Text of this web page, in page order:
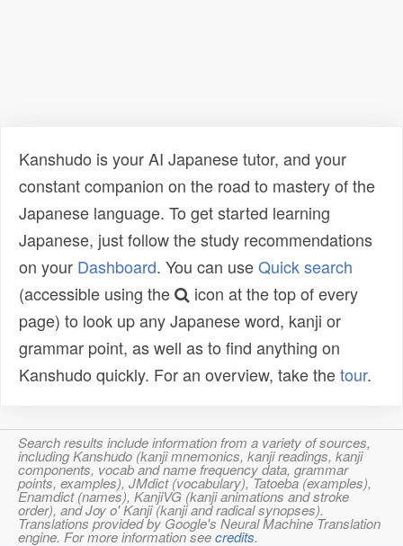
Kanshudo is your AI Japanese tutor, and your
constant companion on the road to mastery of the
Japanese language. To get started learning
Japanese, just follow the study recommendations
on your Dashboard. You can useQuick search
(accessible using the
icon at the top of every
page) to look up any Japanese word, kanji or
grammar point, as well as to find anything on
Kanshudo quickly. For an overview, take thetour.
Search results include information from a variety of sources,
including Kanshudo (kanji mnemonics, kanji readings, kanji
components, vocab and name frequency data, grammar
points, examples), JMdict (vocabulary), Tatoeba (examples),
Enamdict (names), KanjiVG (kanji animations and stroke
order), and Joy o' Kanji (kanji and radical synopses).
Translations provided by Google's Neural Machine Translation
engine. For more information seecredits.